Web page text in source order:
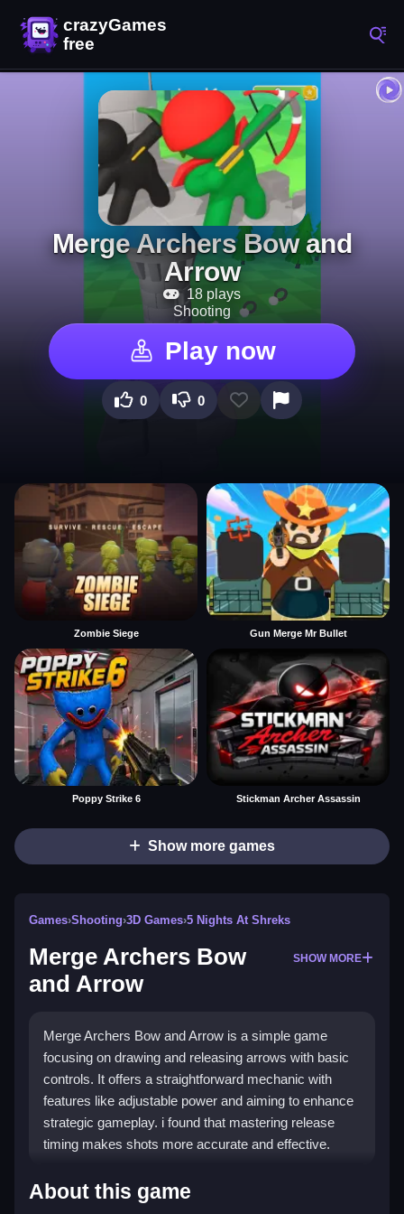
Merge Archers Bow and
Arrow
18 plays
Shooting
Play now
0 0
Zombie Siege Gun Merge Mr Bullet
Poppy Strike 6 Stickman Archer Assassin
Show more games
Games›Shooting›3D Games›5 Nights At Shreks
Merge Archers Bow
and Arrow
SHOW MORE
Merge Archers Bow and Arrow is a simple game
focusing on drawing and releasing arrows with basic
controls. It offers a straightforward mechanic with
features like adjustable power and aiming to enhance
strategic gameplay. i found that mastering release
timing makes shots more accurate and effective.
How To Play Merge Archers Bow and
Arrow
About this game